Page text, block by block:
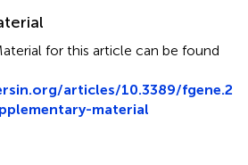
for this article can be found
articles/10.3389/fgene.2
material